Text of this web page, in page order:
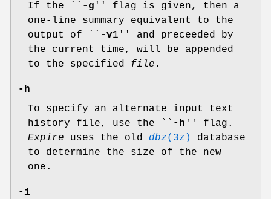
If the ``
-g '' flag is given, then a
one-line summary equivalent to the
output of ``
-v1'' and preceeded by
the current time, will be appended
to the specified file .
-h
To specify an alternate input text
history file, use the ``
-h '' flag.
Expire uses the old dbz(3z)
database
to determine the size of the new
one.
-i